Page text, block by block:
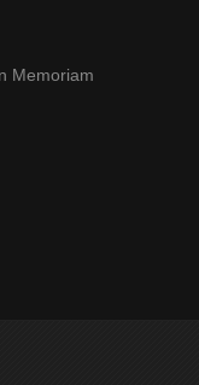
Memoriam